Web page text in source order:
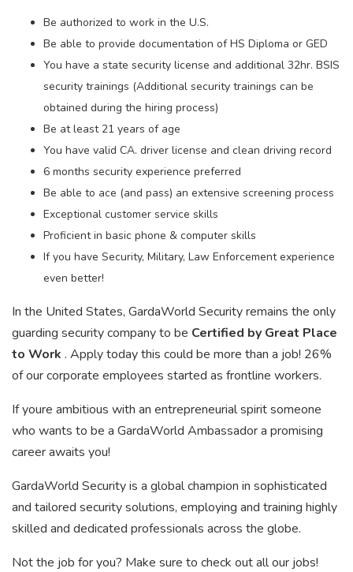
Be authorized to work in the U.S.
Be able to provide documentation of HS Diploma or GED
You have a state security license and additional 32hr. BSIS
security trainings (Additional security trainings can be
obtained during the hiring process)
Be at least 21 years of age
You have valid CA. driver license and clean driving record
6 months security experience preferred
Be able to ace (and pass) an extensive screening process
Exceptional customer service skills
Proficient in basic phone & computer skills
If you have Security, Military, Law Enforcement experience
even better!
In the United States, GardaWorld Security remains the only
guarding security company to be Certified by Great Place
to Work . Apply today this could be more than a job! 26%
of our corporate employees started as frontline workers.
If youre ambitious with an entrepreneurial spirit someone
who wants to be a GardaWorld Ambassador a promising
career awaits you!
GardaWorld Security is a global champion in sophisticated
and tailored security solutions, employing and training highly
skilled and dedicated professionals across the globe.
Not the job for you? Make sure to check out all our jobs!